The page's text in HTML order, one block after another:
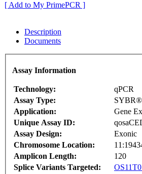
[ Add to My PrimePCR ]
Description
Documents
Assay Information
Technology:
qPCR
Assay Type:
SYBR®
Application:
Gene
Unique Assay ID:
Assay Design:
Exonic
Chromosome Location:
Amplicon Length:
120
Splice Variants Targeted: